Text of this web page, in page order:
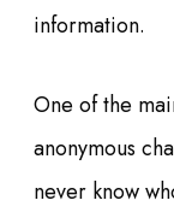
information.
One of the
anonymous
never know